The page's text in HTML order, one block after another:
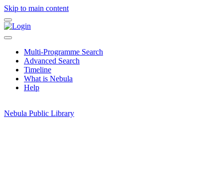
Skip to main content
Multi-Programme Search
Advanced Search
Timeline
What is Nebula
Help
Nebula Public Library